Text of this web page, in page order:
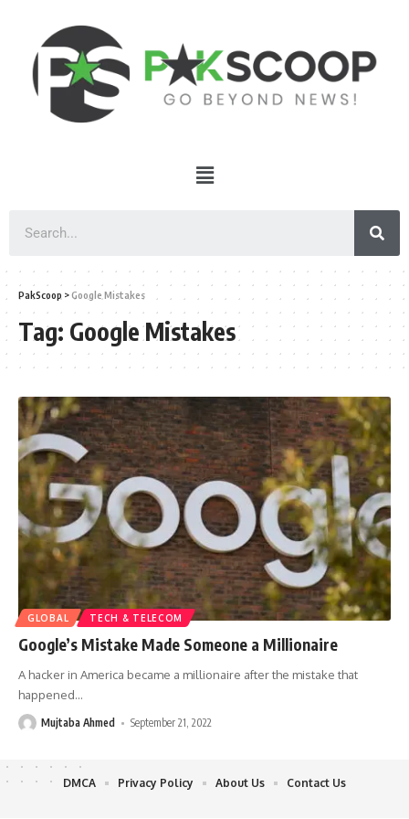
PakScoop >Google Mistakes
Tag: Google Mistakes
GLOBAL TECH & TELECOM
Google’s Mistake Made Someone a Millionaire
A hacker in America became a millionaire after the mistake that
happened…
Mujtaba Ahmed September 21, 2022
DMCA Privacy Policy About Us Contact Us